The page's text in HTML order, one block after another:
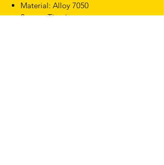
Material: Alloy 7050
Screws: Titanium